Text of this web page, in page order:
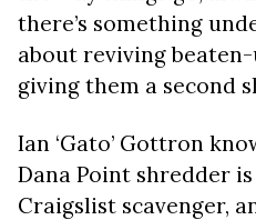
there’s something
about reviving
giving them a second
Ian ‘Gato’ Gottron
Dana Point shredder
Craigslist scavenger,